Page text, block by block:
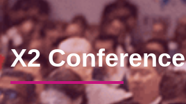
X2 Conference